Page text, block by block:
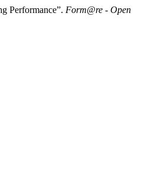
Performance”. Form@re - Open